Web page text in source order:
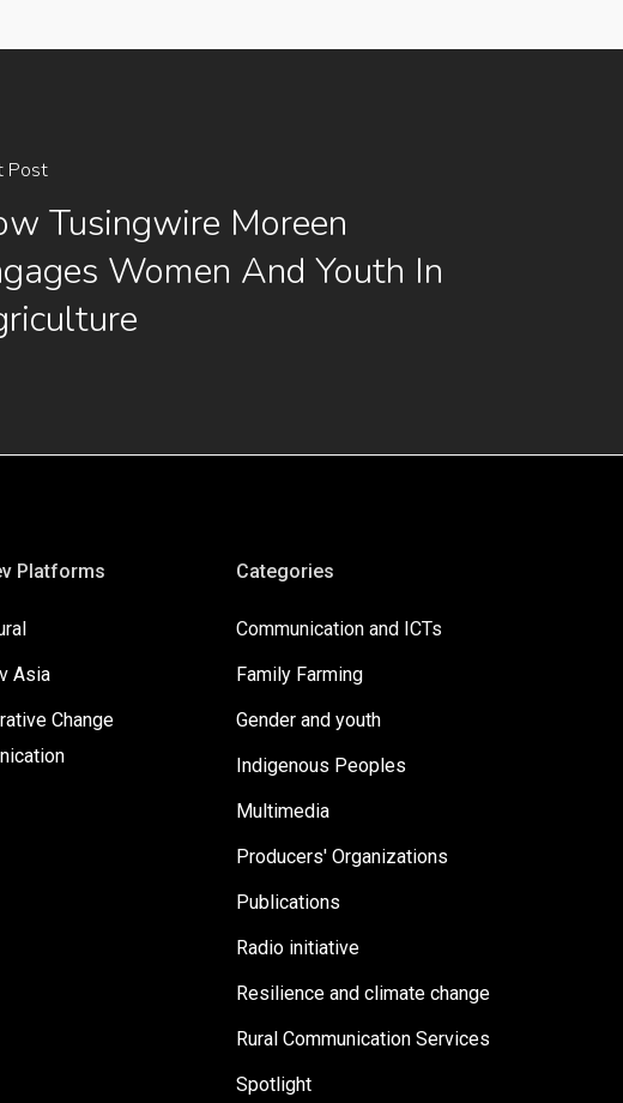
Post
Tusingwire Moreen
Women And Youth In
Platforms
Asia
Change
Categories
Communication and ICTs
Family Farming
Gender and youth
Indigenous Peoples
Multimedia
Producers' Organizations
Publications
Radio initiative
Resilience and climate change
Rural Communication Services
Spotlight